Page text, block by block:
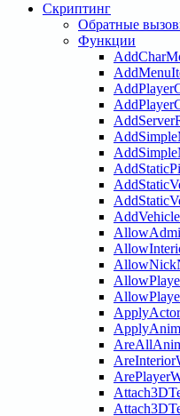
Скриптинг
Обратные
Функции